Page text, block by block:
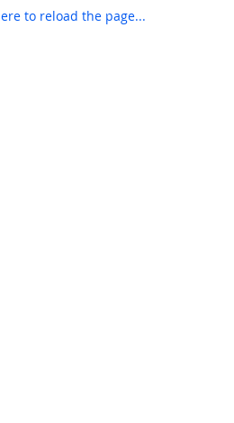
to reload the page...